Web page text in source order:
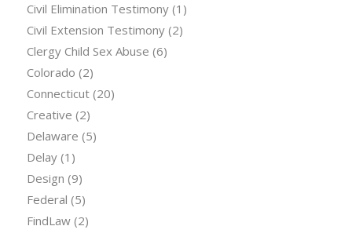
Civil Elimination Testimony(1)
Civil Extension Testimony(2)
Clergy Child Sex Abuse (6)
Colorado (2)
Connecticut(20)
Creative (2)
Delaware (5)
Delay(1)
Design (9)
Federal (5)
FindLaw(2)